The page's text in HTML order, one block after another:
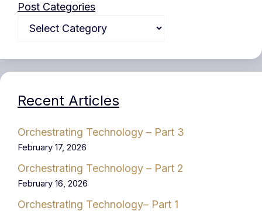
Post Categories
Recent Articles
Orchestrating Technology – Part 3
February 17, 2026
Orchestrating Technology – Part 2
February 16, 2026
Orchestrating Technology– Part 1